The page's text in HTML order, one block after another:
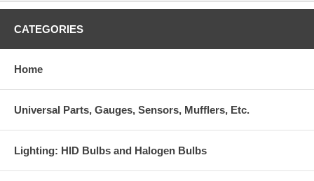
CATEGORIES
Home
Universal Parts, Gauges, Sensors, Mufflers, Etc.
Lighting: HID Bulbs and Halogen Bulbs